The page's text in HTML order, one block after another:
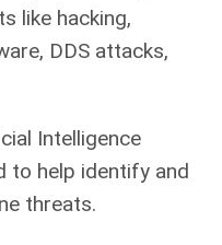
like hacking,
DDS attacks,
Intelligence
to help identify and
threats.